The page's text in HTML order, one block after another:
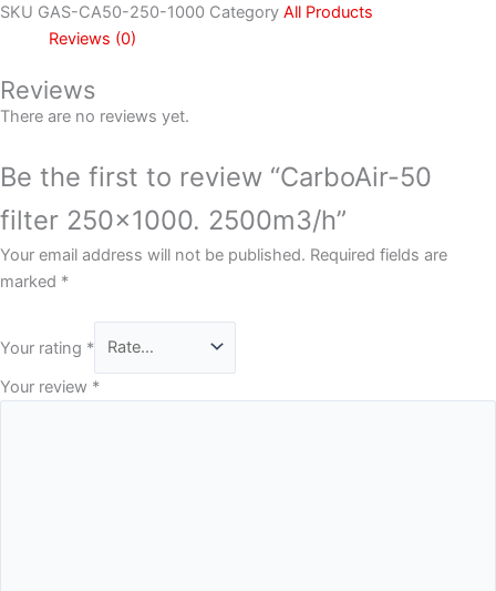
SKU GAS-CA50-250-1000 Category All Products
Reviews (0)
Reviews
There are no reviews yet.
Be the first to review “CarboAir-50
filter 250×1000. 2500m3/h”
Your email address will not be published. Required fields are
marked *
Your rating *
Your review *